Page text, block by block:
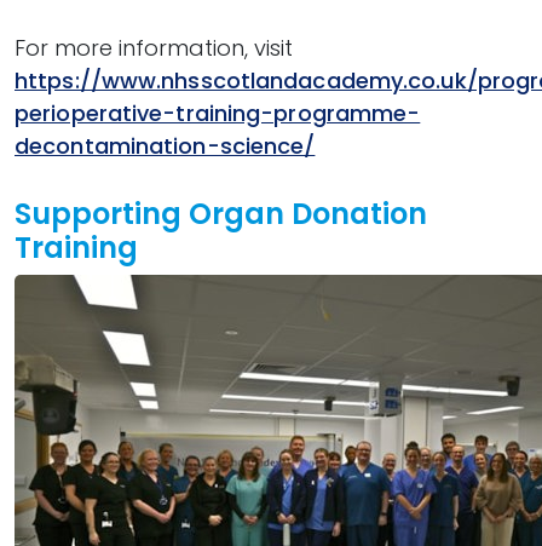
For more information, visit
https://www.nhsscotlandacademy.co.uk/
perioperative-training-programme-
decontamination-science/
Supporting Organ Donation
Training